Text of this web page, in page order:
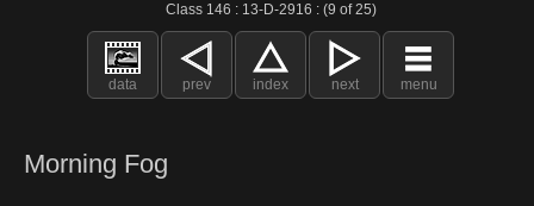
Class 146 : 13-D-2916 : (9 of 25)
data prev index next menu
Morning Fog